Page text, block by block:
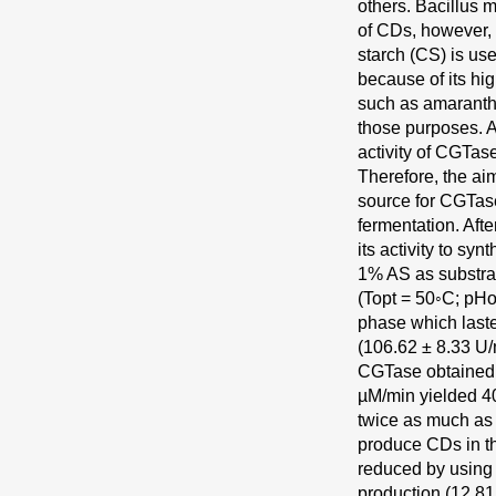
others. Bacillus
of CDs,
starch (CS) is
because of its
such as
those purposes.
activity of
Therefore, the
source for
fermentation.
its activity to
1% AS as
(Topt = 50◦C;
phase which
(106.62 ± 8.33
CGTase
µM/min yielded
twice as much
produce CDs in
reduced by